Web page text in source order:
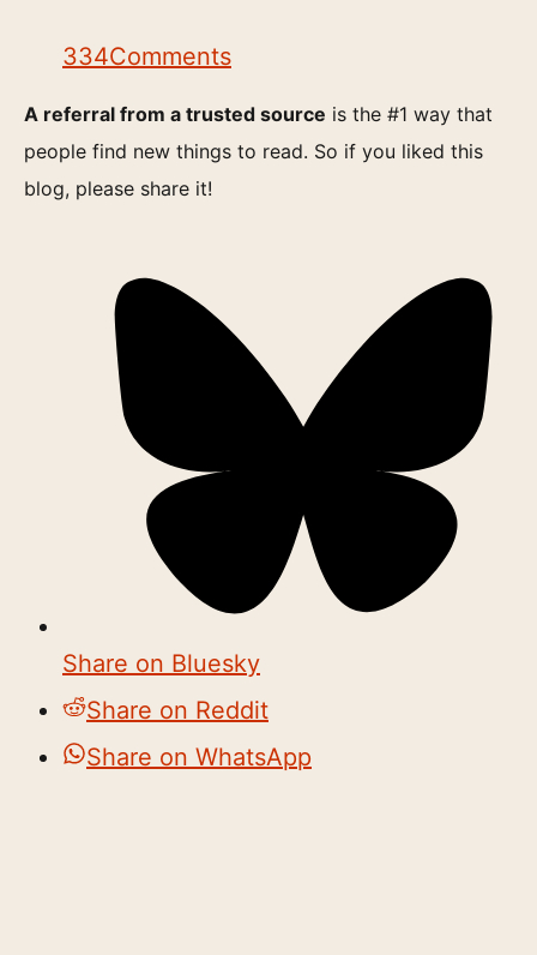
334Comments
A referral from a trusted source is the #1 way that
people find new things to read. So if you liked this
blog, please share it!
Share on Bluesky
Share on Reddit
Share on WhatsApp